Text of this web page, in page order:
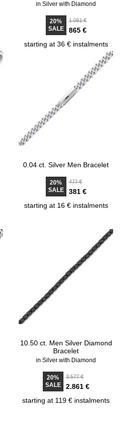
in Silver with Diamond
20%
SALE
1.081 €
865 €
starting at 36 € instalments
0.04 ct. Silver Men Bracelet
20%
SALE
477 €
381 €
starting at 16 € instalments
10.50 ct. Men Silver Diamond
Bracelet
in Silver with Diamond
20%
SALE
3.577 €
2.861 €
starting at 119 € instalments